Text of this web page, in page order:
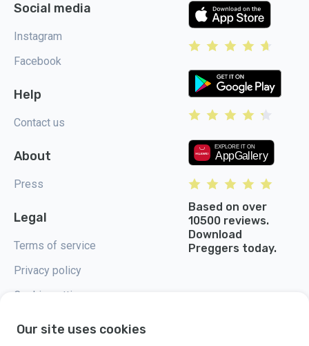
Social media
Instagram
Facebook
Help
Contact us
About
Press
Legal
Terms of service
Privacy policy
Cookie settings
Based on over
10500 reviews.
Download
Preggers today.
Our site uses cookies